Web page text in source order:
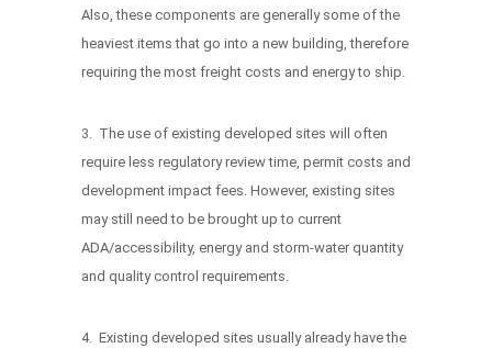
Also, these components are generally some of the
heaviest items that go into a new building, therefore
requiring the most freight costs and energy to ship.
3. The use of existing developed sites will often
require less regulatory review time, permit costs and
development impact fees. However, existing sites
may still need to be brought up to current
ADA/accessibility, energy and storm-water quantity
and quality control requirements.
4. Existing developed sites usually already have the